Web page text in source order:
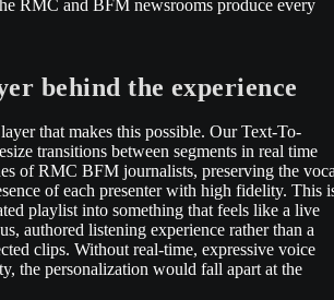
RMC and BFM newsrooms produce every
behind the experience
that makes this possible. Our Text-To-
transitions between segments in real time
of RMC BFM journalists, preserving the
of each presenter with high fidelity. This
playlist into something that feels like a live
authored listening experience rather than a
clips. Without real-time, expressive voice
the personalization would fall apart at the